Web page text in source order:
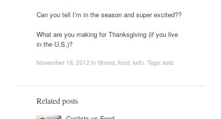
Can you tell I’m in the season and super excited??
What are you making for Thanksgiving (if you live
in the U.S.)?
November 18, 2012 in fitness, food keto . Tags:keto
Related posts